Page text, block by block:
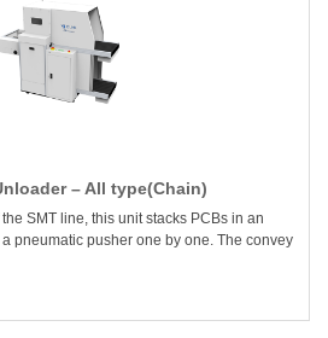
– All type(Chain)
SMT line, this unit stacks PCBs in an
pneumatic pusher one by one. The convey